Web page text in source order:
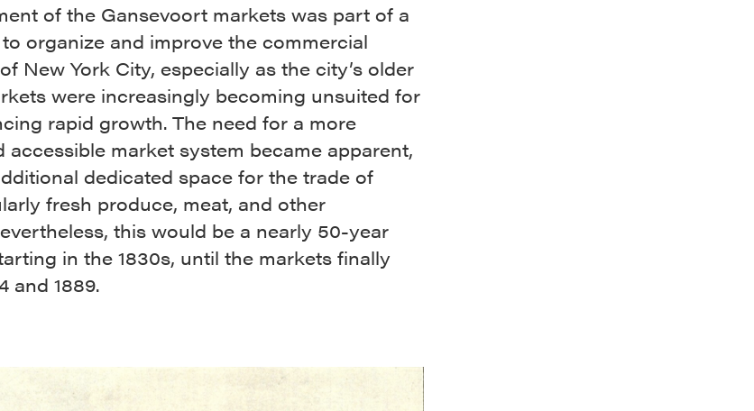
of the Gansevoort markets was part of a
organize and improve the commercial
New York City, especially as the city’s older
were increasingly becoming unsuited for
rapid growth. The need for a more
accessible market system became apparent,
dedicated space for the trade of
fresh produce, meat, and other
this would be a nearly 50-year
in the 1830s, until the markets finally
and 1889.